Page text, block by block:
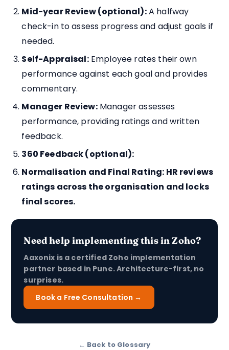
Mid-year Review (optional):A halfway
check-in to assess progress and adjust goals if
needed.
Self-Appraisal:Employee rates their own
performance against each goal and provides
commentary.
Manager Review:Manager assesses
performance, providing ratings and written
feedback.
360 Feedback (optional):
Normalisation and Final Rating: HR reviews
ratings across the organisation and locks
final scores.
Need help implementing this in Zoho?
Aaxonix is a certified Zoho implementation
partner based in Pune. Architecture-first, no
surprises.
Book a Free Consultation →
← Back to Glossary